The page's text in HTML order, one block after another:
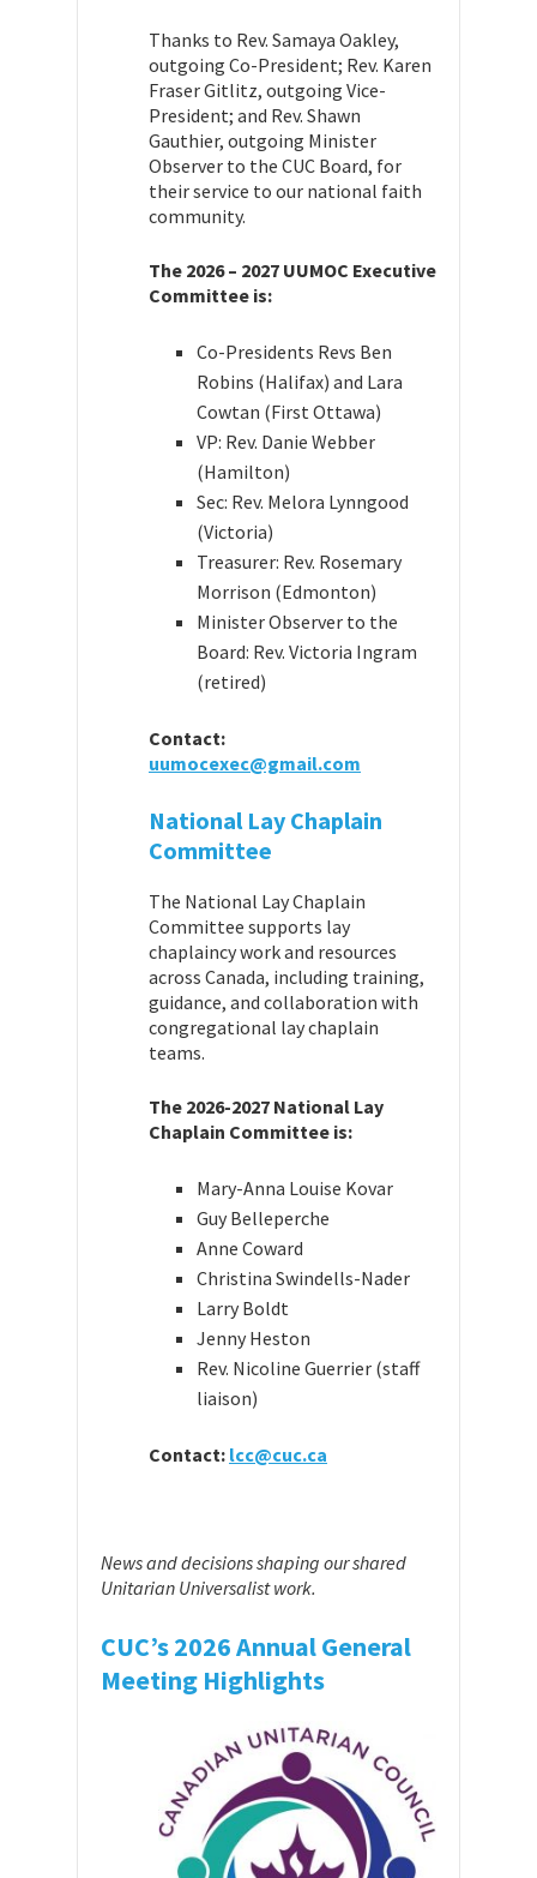
Thanks to Rev. Samaya Oakley,
outgoing Co-President; Rev. Karen
Fraser Gitlitz, outgoing Vice-
President; and Rev. Shawn
Gauthier, outgoing Minister
Observer to the CUC Board, for
their service to our national faith
community.
The 2026 – 2027 UUMOC Executive
Committee is:
Co-Presidents Revs Ben
Robins (Halifax) and Lara
Cowtan (First Ottawa)
VP: Rev. Danie Webber
(Hamilton)
Sec: Rev. Melora Lynngood
(Victoria)
Treasurer: Rev. Rosemary
Morrison (Edmonton)
Minister Observer to the
Board: Rev. Victoria Ingram
(retired)
Contact:
uumocexec@gmail.com
National Lay Chaplain
Committee
The National Lay Chaplain
Committee supports lay
chaplaincy work and resources
across Canada, including training,
guidance, and collaboration with
congregational lay chaplain
teams.
The 2026-2027 National Lay
Chaplain Committee is:
Mary-Anna Louise Kovar
Guy Belleperche
Anne Coward
Christina Swindells-Nader
Larry Boldt
Jenny Heston
Rev. Nicoline Guerrier (staff
liaison)
Contact: lcc@cuc.ca
News and decisions shaping our shared
Unitarian Universalist work.
CUC’s 2026 Annual General
Meeting Highlights